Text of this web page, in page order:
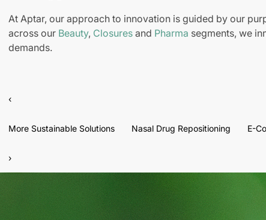
At Aptar, our approach to innovation is guided by our
across our Beauty, Closures and Pharma segments, we
demands.
‹
More Sustainable Solutions Nasal Drug Repositioning E-
›